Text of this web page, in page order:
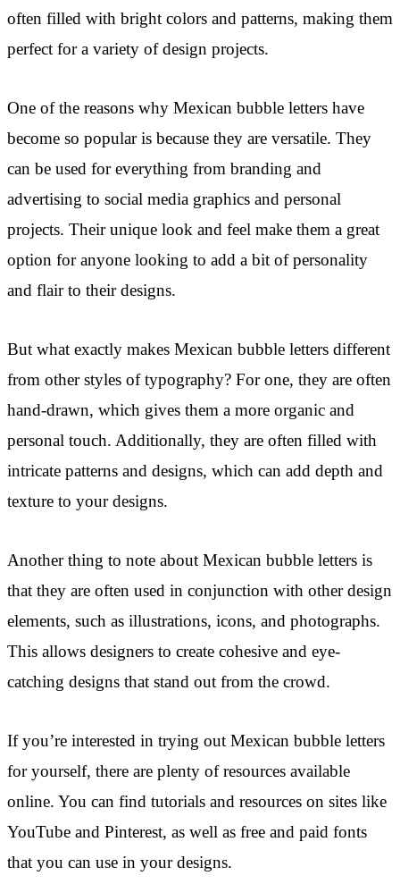
often filled with bright colors and patterns, making them
perfect for a variety of design projects.
One of the reasons why Mexican bubble letters have
become so popular is because they are versatile. They
can be used for everything from branding and
advertising to social media graphics and personal
projects. Their unique look and feel make them a great
option for anyone looking to add a bit of personality
and flair to their designs.
But what exactly makes Mexican bubble letters different
from other styles of typography? For one, they are often
hand-drawn, which gives them a more organic and
personal touch. Additionally, they are often filled with
intricate patterns and designs, which can add depth and
texture to your designs.
Another thing to note about Mexican bubble letters is
that they are often used in conjunction with other design
elements, such as illustrations, icons, and photographs.
This allows designers to create cohesive and eye-
catching designs that stand out from the crowd.
If you’re interested in trying out Mexican bubble letters
for yourself, there are plenty of resources available
online. You can find tutorials and resources on sites like
YouTube and Pinterest, as well as free and paid fonts
that you can use in your designs.